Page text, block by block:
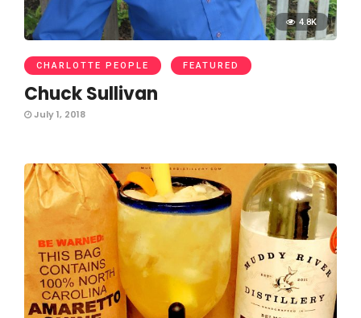
4.8K
CHARLOTTE PEOPLE FEATURED
Chuck Sullivan
July 1, 2018